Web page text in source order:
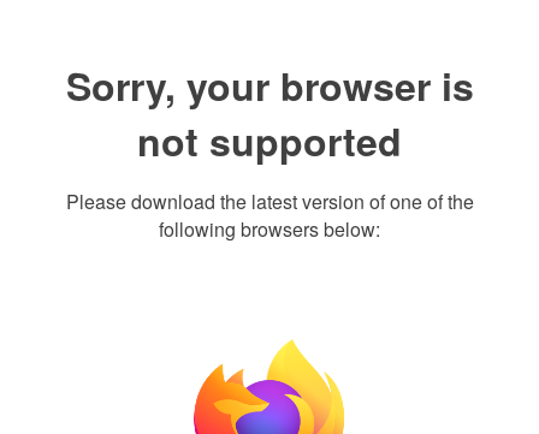
Sorry, your browser is
not supported
Please download the latest version of one of the
following browsers below: